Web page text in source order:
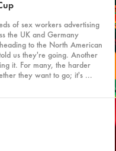
of sex workers advertising
the UK and Germany
to the North American
us they're going. Another
it. For many, the harder
they want to go; it's ...